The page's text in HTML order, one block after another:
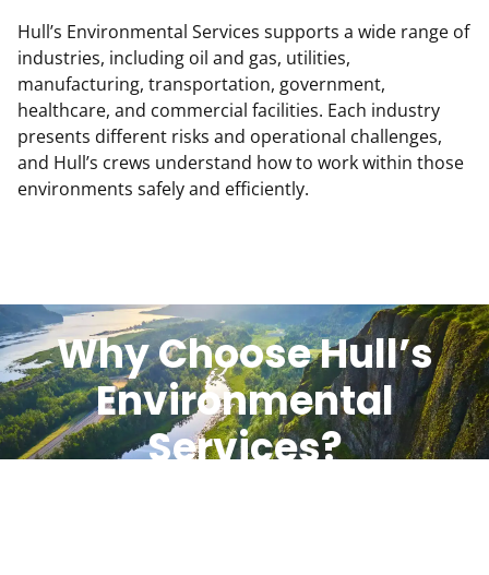
Hull’s Environmental Services supports a wide range of
industries, including oil and gas, utilities,
manufacturing, transportation, government,
healthcare, and commercial facilities. Each industry
presents different risks and operational challenges,
and Hull’s crews understand how to work within those
environments safely and efficiently.
Why Choose Hull’s
Environmental
Services?